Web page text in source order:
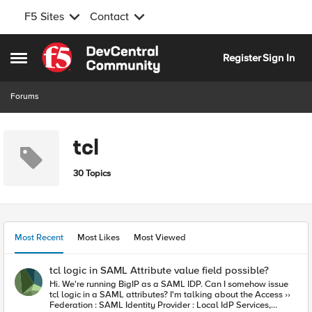
F5 Sites Contact
Open Side Menu
Skip to content
RegisterSign In
Forums
tcl
30 Topics
Most Recent Most Likes Most Viewed
tcl logic in SAML Attribute value field possible?
Hi. We're running BigIP as a SAML IDP. Can I somehow issue
tcl logic in a SAML attributes? I'm talking about the Access ››
Federation : SAML Identity Provider : Local IdP Services,